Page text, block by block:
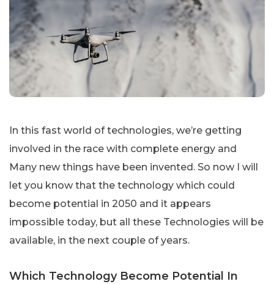
In this fast world of technologies, we’re getting
involved in the race with complete energy and
Many new things have been invented. So now I will
let you know that the technology which could
become potential in 2050 and it appears
impossible today, but all these Technologies will be
available, in the next couple of years.
Which Technology Become Potential In